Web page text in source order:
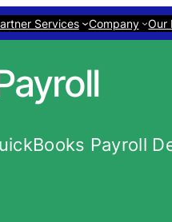
Services Company Our
Payroll